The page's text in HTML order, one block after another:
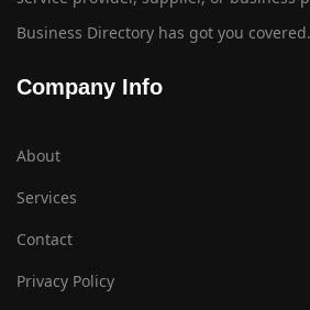
Business Directory has got you covered.
Company Info
About
Services
Contact
Privacy Policy